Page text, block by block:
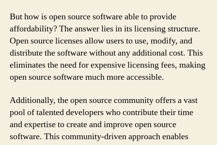
But how is open source software able to provide
affordability? The answer lies in its licensing structure.
Open source licenses allow users to use, modify, and
distribute the software without any additional cost. This
eliminates the need for expensive licensing fees, making
open source software much more accessible.
Additionally, the open source community offers a vast
pool of talented developers who contribute their time
and expertise to create and improve open source
software. This community-driven approach enables